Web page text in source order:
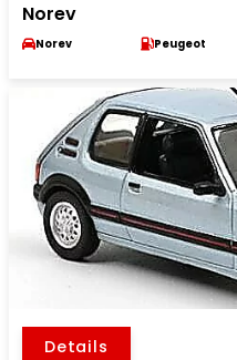
Norev
Norev Peugeot
Details